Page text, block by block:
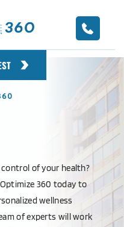
of your health?
360 today to
wellness
of experts will work